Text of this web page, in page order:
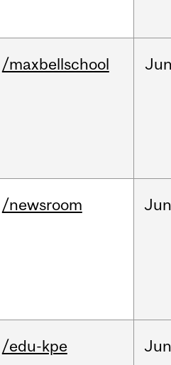
/maxbellschool
/newsroom Jun
/edu-kpe